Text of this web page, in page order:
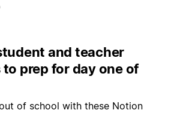
and teacher
prep for day one of
of school with these Notion